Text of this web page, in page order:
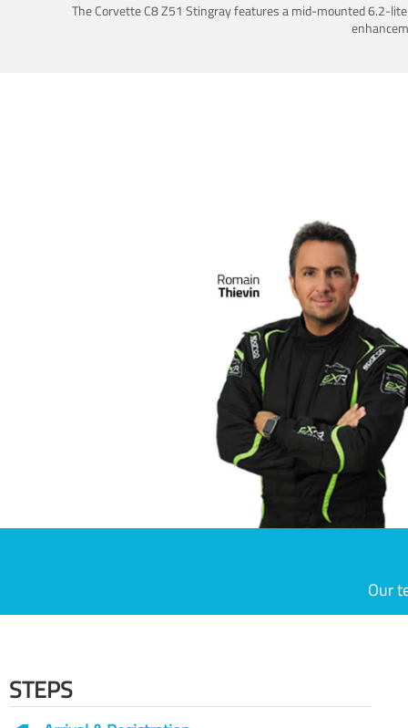
The Corvette C8 Z51 Stingray features a mid-mounted 6.2-
Our
STEPS